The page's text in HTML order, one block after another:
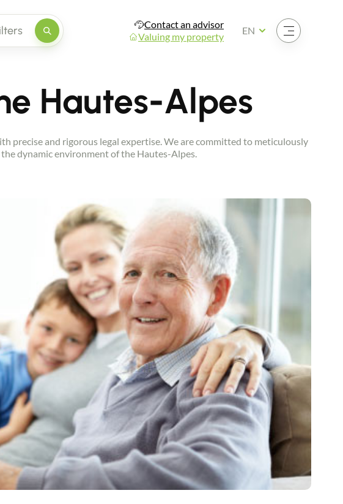
Contact an advisor
Valuing my property
Open the menu
EN
Hautes-Alpes
precise and rigorous legal expertise. We are committed to meticulously
dynamic environment of the Hautes-Alpes.